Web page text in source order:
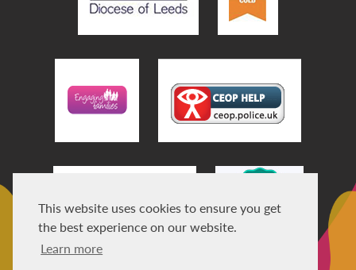
This website uses cookies to ensure you get
the best experience on our website.
Learn more